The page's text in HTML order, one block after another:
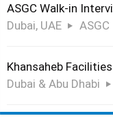
ASGC Walk-in
Dubai, UAE
ASGC
Khansaheb
Dubai & Abu Dhabi